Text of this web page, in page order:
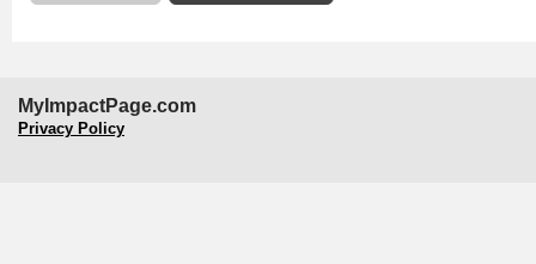
MyImpactPage.com
Privacy Policy